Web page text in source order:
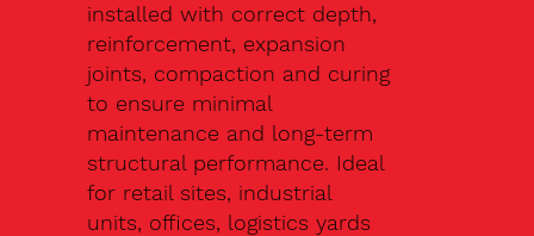
installed with correct depth,
reinforcement, expansion
joints, compaction and curing
to ensure minimal
maintenance and long-term
structural performance. Ideal
for retail sites, industrial
units, offices, logistics yards